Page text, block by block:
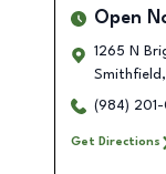
Open
1265 N
Smithfield ,
(984)
Get Directions